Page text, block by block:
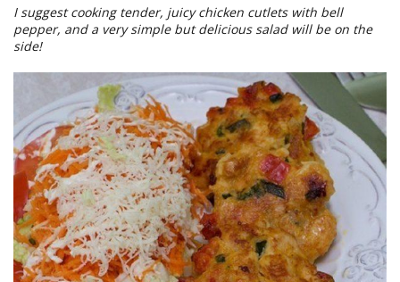
I suggest cooking tender, juicy chicken cutlets with bell
pepper, and a very simple but delicious salad will be on the
side!